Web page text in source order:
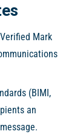
Mark
(BIMI,
an